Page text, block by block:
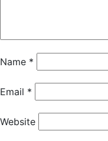
Name *
Email *
Website